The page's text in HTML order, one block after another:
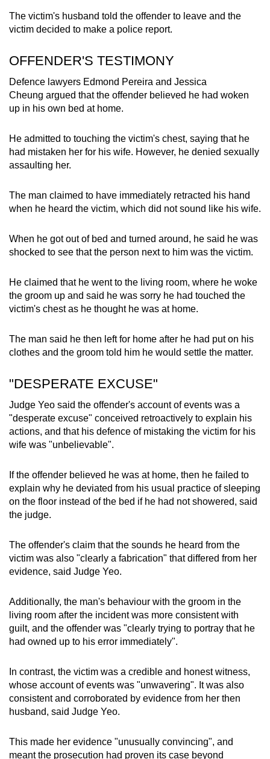
The victim's husband told the offender to leave and the
victim decided to make a police report.
OFFENDER'S TESTIMONY
Defence lawyers Edmond Pereira and Jessica
Cheung argued that the offender believed he had woken
up in his own bed at home.
He admitted to touching the victim's chest, saying that he
had mistaken her for his wife. However, he denied sexually
assaulting her.
The man claimed to have immediately retracted his hand
when he heard the victim, which did not sound like his wife.
When he got out of bed and turned around, he said he was
shocked to see that the person next to him was the victim.
He claimed that he went to the living room, where he woke
the groom up and said he was sorry he had touched the
victim's chest as he thought he was at home.
The man said he then left for home after he had put on his
clothes and the groom told him he would settle the matter.
"DESPERATE EXCUSE"
Judge Yeo said the offender's account of events was a
"desperate excuse" conceived retroactively to explain his
actions, and that his defence of mistaking the victim for his
wife was "unbelievable".
If the offender believed he was at home, then he failed to
explain why he deviated from his usual practice of sleeping
on the floor instead of the bed if he had not showered, said
the judge.
The offender's claim that the sounds he heard from the
victim was also "clearly a fabrication" that differed from her
evidence, said Judge Yeo.
Additionally, the man's behaviour with the groom in the
living room after the incident was more consistent with
guilt, and the offender was "clearly trying to portray that he
had owned up to his error immediately".
In contrast, the victim was a credible and honest witness,
whose account of events was "unwavering". It was also
consistent and corroborated by evidence from her then
husband, said Judge Yeo.
This made her evidence "unusually convincing", and
meant the prosecution had proven its case beyond